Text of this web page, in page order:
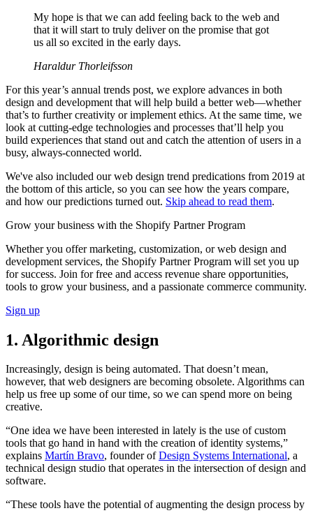
My hope is that we can add feeling back to the web and
that it will start to truly deliver on the promise that got
us all so excited in the early days.
Haraldur Thorleifsson
For this year’s annual trends post, we explore advances in both
design and development that will help build a better web—whether
that’s to further creativity or implement ethics. At the same time, we
look at cutting-edge technologies and processes that’ll help you
build experiences that stand out and catch the attention of users in a
busy, always-connected world.
We've also included our web design trend predications from 2019 at
the bottom of this article, so you can see how the years compare,
and how our predictions turned out. Skip ahead to read them.
Grow your business with the Shopify Partner Program
Whether you offer marketing, customization, or web design and
development services, the Shopify Partner Program will set you up
for success. Join for free and access revenue share opportunities,
tools to grow your business, and a passionate commerce community.
Sign up
1. Algorithmic design
Increasingly, design is being automated. That doesn’t mean,
however, that web designers are becoming obsolete. Algorithms can
help us free up some of our time, so we can spend more on being
creative.
“One idea we have been interested in lately is the use of custom
tools that go hand in hand with the creation of identity systems,”
explains Martín Bravo, founder ofDesign Systems International, a
technical design studio that operates in the intersection of design and
software.
“These tools have the potential of augmenting the design process by